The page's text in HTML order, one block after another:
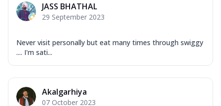
Order Now
Mozzarella Cheese, Tikka Duo - Chicken
Order Now
New Ultimate Cheese Crust Pizzas
JASS BHATHAL
29 September 2023
Never visit personally but eat many times through swiggy
.... I'm sati...
Akalgarhiya
07 October 2023